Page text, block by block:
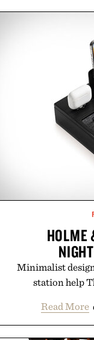
ashwagandha to
flavored Midnight
synthetic colors,
formula offers a
without relying on
simple addition
consistency,
Consult a physician
or medication. Any
HOLME
Minimalist
station help
Read More